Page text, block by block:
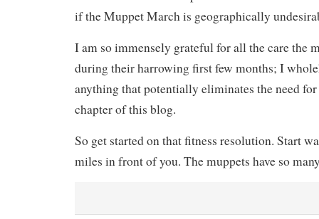
if the Muppet March is geographically
I am so immensely grateful for all the care the
during their harrowing first few months; I
anything that potentially eliminates the need
chapter of this blog.
So get started on that fitness resolution. Start
miles in front of you. The muppets have so